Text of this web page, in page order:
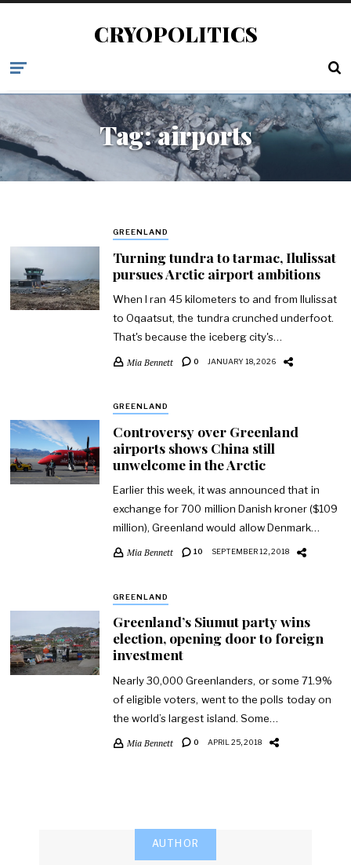
CRYOPOLITICS
Tag:airports
GREENLAND
Turning tundra to tarmac, Ilulissat
pursues Arctic airport ambitions
When I ran 45 kilometers to and from Ilulissat
to Oqaatsut, the tundra crunched underfoot.
That's because the iceberg city's…
Mia Bennett 0 JANUARY 18, 2026
GREENLAND
Controversy over Greenland
airports shows China still
unwelcome in the Arctic
Earlier this week, it was announced that in
exchange for 700 million Danish kroner ($109
million), Greenland would allow Denmark…
Mia Bennett 10 SEPTEMBER 12, 2018
GREENLAND
Greenland’s Siumut party wins
election, opening door to foreign
investment
Nearly 30,000 Greenlanders, or some 71.9%
of eligible voters, went to the polls today on
the world’s largest island. Some…
Mia Bennett 0 APRIL 25, 2018
AUTHOR